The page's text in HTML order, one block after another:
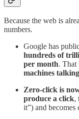
Because the web is
numbers.
Google has
hundreds of
per month. That
machines
Zero-click is
produce a click,
it”) and becomes